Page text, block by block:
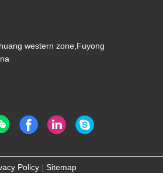
western zone,Fuyong
Policy| Sitemap